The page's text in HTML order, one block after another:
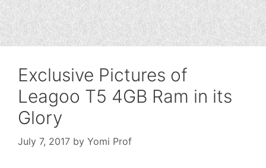
Exclusive Pictures of
Leagoo T5 4GB Ram in its
Glory
July 7, 2017 by Yomi Prof